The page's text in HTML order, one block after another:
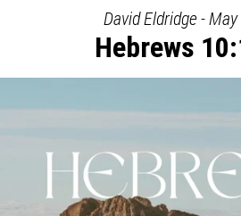
David Eldridge -
Hebrews